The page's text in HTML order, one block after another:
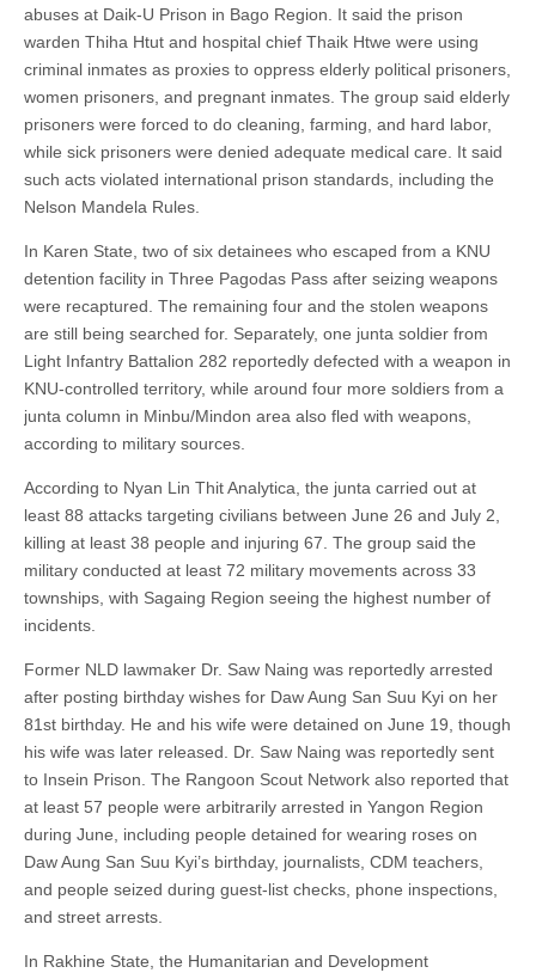
abuses at Daik-U Prison in Bago Region. It said the prison
warden Thiha Htut and hospital chief Thaik Htwe were using
criminal inmates as proxies to oppress elderly political prisoners,
women prisoners, and pregnant inmates. The group said elderly
prisoners were forced to do cleaning, farming, and hard labor,
while sick prisoners were denied adequate medical care. It said
such acts violated international prison standards, including the
Nelson Mandela Rules.
In Karen State, two of six detainees who escaped from a KNU
detention facility in Three Pagodas Pass after seizing weapons
were recaptured. The remaining four and the stolen weapons
are still being searched for. Separately, one junta soldier from
Light Infantry Battalion 282 reportedly defected with a weapon in
KNU-controlled territory, while around four more soldiers from a
junta column in Minbu/Mindon area also fled with weapons,
according to military sources.
According to Nyan Lin Thit Analytica, the junta carried out at
least 88 attacks targeting civilians between June 26 and July 2,
killing at least 38 people and injuring 67. The group said the
military conducted at least 72 military movements across 33
townships, with Sagaing Region seeing the highest number of
incidents.
Former NLD lawmaker Dr. Saw Naing was reportedly arrested
after posting birthday wishes for Daw Aung San Suu Kyi on her
81st birthday. He and his wife were detained on June 19, though
his wife was later released. Dr. Saw Naing was reportedly sent
to Insein Prison. The Rangoon Scout Network also reported that
at least 57 people were arbitrarily arrested in Yangon Region
during June, including people detained for wearing roses on
Daw Aung San Suu Kyi’s birthday, journalists, CDM teachers,
and people seized during guest-list checks, phone inspections,
and street arrests.
In Rakhine State, the Humanitarian and Development